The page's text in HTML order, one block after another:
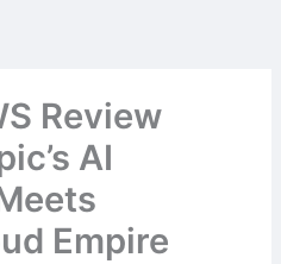
Review
AI
Empire